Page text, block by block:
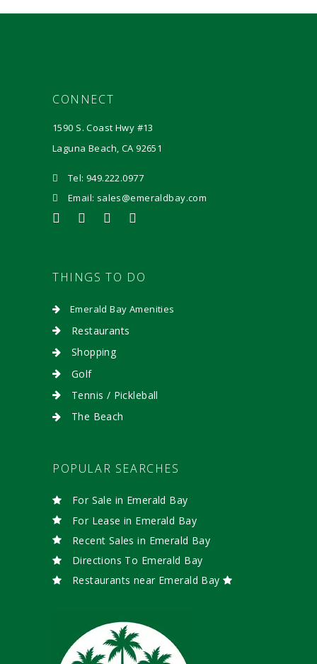
CONNECT
1590 S. Coast Hwy #13
Laguna Beach, CA 92651
Tel: 949.222.0977
Email: sales@emeraldbay.com
THINGS TO DO
Emerald Bay Amenities
Restaurants
Shopping
Golf
Tennis / Pickleball
The Beach
POPULAR SEARCHES
For Sale in Emerald Bay
For Lease in Emerald Bay
Recent Sales in Emerald Bay
Directions To Emerald Bay
Restaurants near Emerald Bay